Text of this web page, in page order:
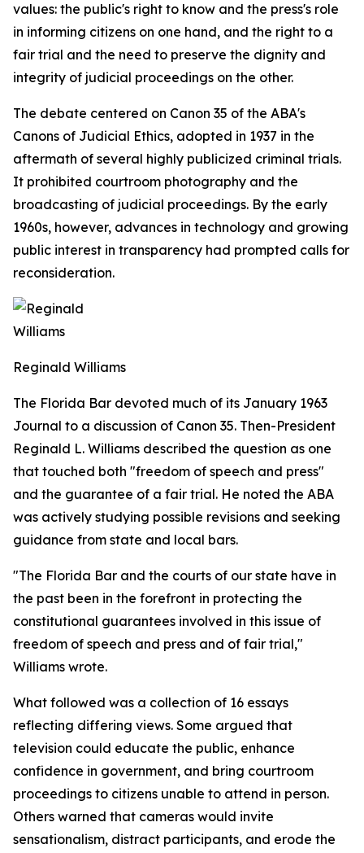
values: the public's right to know and the press's role
in informing citizens on one hand, and the right to a
fair trial and the need to preserve the dignity and
integrity of judicial proceedings on the other.
The debate centered on Canon 35 of the ABA's
Canons of Judicial Ethics, adopted in 1937 in the
aftermath of several highly publicized criminal trials.
It prohibited courtroom photography and the
broadcasting of judicial proceedings. By the early
1960s, however, advances in technology and growing
public interest in transparency had prompted calls for
reconsideration.
Reginald Williams
The Florida Bar devoted much of its January 1963
Journal to a discussion of Canon 35. Then-President
Reginald L. Williams described the question as one
that touched both "freedom of speech and press"
and the guarantee of a fair trial. He noted the ABA
was actively studying possible revisions and seeking
guidance from state and local bars.
"The Florida Bar and the courts of our state have in
the past been in the forefront in protecting the
constitutional guarantees involved in this issue of
freedom of speech and press and of fair trial,"
Williams wrote.
What followed was a collection of 16 essays
reflecting differing views. Some argued that
television could educate the public, enhance
confidence in government, and bring courtroom
proceedings to citizens unable to attend in person.
Others warned that cameras would invite
sensationalism, distract participants, and erode the